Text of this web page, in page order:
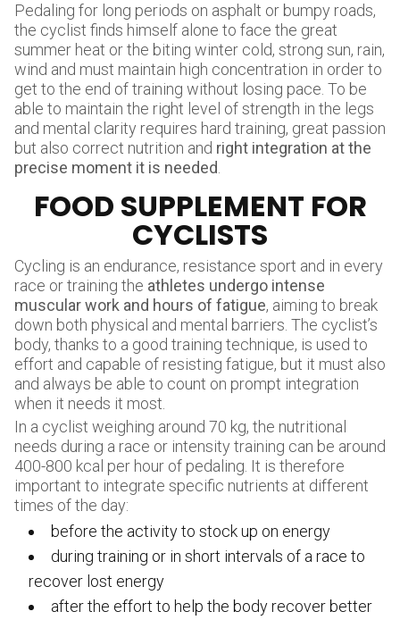
Pedaling for long periods on asphalt or bumpy roads,
the cyclist finds himself alone to face the great
summer heat or the biting winter cold, strong sun, rain,
wind and must maintain high concentration in order to
get to the end of training without losing pace. To be
able to maintain the right level of strength in the legs
and mental clarity requires hard training, great passion
but also correct nutrition and right integration at the
precise moment it is needed
FOOD SUPPLEMENT FOR
CYCLISTS
Cycling is an endurance, resistance sport and in every
race or training the athletes undergo intense
muscular work and hours of fatigue, aiming to break
down both physical and mental barriers. The cyclist’s
body, thanks to a good training technique, is used to
effort and capable of resisting fatigue, but it must also
and always be able to count on prompt integration
when it needs it most.
In a cyclist weighing around 70 kg, the nutritional
needs during a race or intensity training can be around
400-800 kcal per hour of pedaling. It is therefore
important to integrate specific nutrients at different
times of the day:
before the activity to stock up on energy
during training or in short intervals of a race to
recover lost energy
after the effort to help the body recover better